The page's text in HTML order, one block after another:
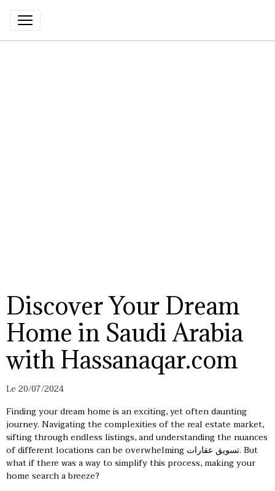
Discover Your Dream
Home in Saudi Arabia
with Hassanaqar.com
Le 20/07/2024
Finding your dream home is an exciting, yet often daunting
journey. Navigating the complexities of the real estate market,
sifting through endless listings, and understanding the nuances
of different locations can be overwhelming تسويق عقارات. But
what if there was a way to simplify this process, making your
home search a breeze?